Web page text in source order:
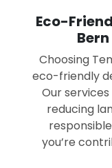
Eco-
Choosing
eco-friendly
Our
reducing
you’re